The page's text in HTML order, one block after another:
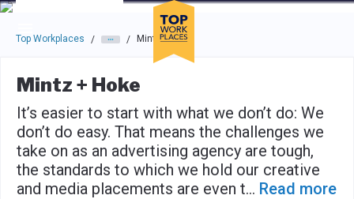
Skip to main navigation
Skip to main content
Press enter to activate the dialog and use the tab key to
Top Workplaces / / Mintz + Hoke
Mintz + Hoke
It’s easier to start with what we don’t do: We
don’t do easy. That means the challenges we
take on as an advertising agency are tough,
the standards to which we hold our creative
and media placements are even t... Read more